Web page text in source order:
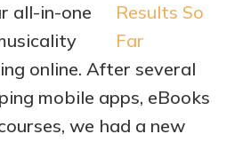
all-in-one
online. After several
mobile apps, eBooks
we had a new